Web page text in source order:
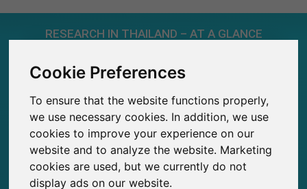
Cookie Preferences
To ensure that the website functions properly,
we use necessary cookies. In addition, we use
cookies to improve your experience on our
website and to analyze the website. Marketing
cookies are used, but we currently do not
display ads on our website.
RESEARCH IN THAILAND – AT A GLANCE
175
Total no. of studies posted on SurveyCircle
7
Survey Ranking
Explore Research
FAQ
Sign Up Free
Log In